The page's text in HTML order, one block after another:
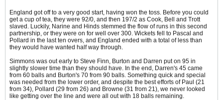
England got off to a very good start, having won the toss. Before you could
get a cup of tea, they were 92/0, and then 197/2 as Cook, Bell and Trott
slaved. Luckily, Narine and Hinds stemmed the flow of runs in this second
partnership, or they were on for well over 300. Wickets fell to Pascal and
Pollard in the last ten overs, and England ended with a total of less than
they would have wanted half way through.
Simmons was out early to Steve Finn, Burton and Darren put on 95 in
slightly slower time than they should have. In the end, Darren's 45 came
from 60 balls and Burton's 70 from 90 balls. Something quick and special
was needed from the lower order, and despite the best efforts of Paul (21
from 34), Pollard (29 from 26) and Browne (31 from 21), we never looked
like getting over the line and were all out with 18 balls remaining.